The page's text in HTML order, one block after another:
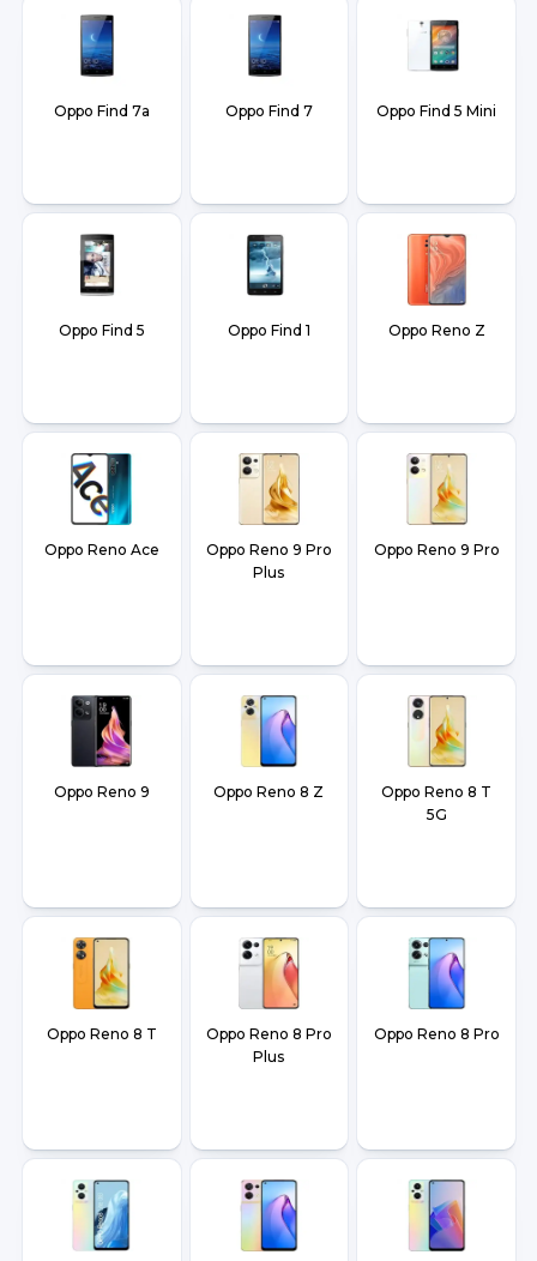
Oppo Find 7a Oppo Find 7 Oppo Find 5 Mini
Oppo Find 5 Oppo Find 1 Oppo Reno Z
Oppo Reno Ace
Oppo Reno 9 Pro
Plus
Oppo Reno 9 Pro
Oppo Reno 9 Oppo Reno 8 Z
Oppo Reno 8 T
5G
Oppo Reno 8 T
Oppo Reno 8 Pro
Plus
Oppo Reno 8 Pro